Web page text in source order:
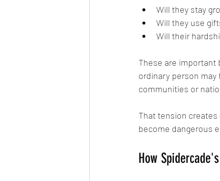
Will they stay
Will they use
Will their
These are important
ordinary person
communities or
That tension
become dangerous
How